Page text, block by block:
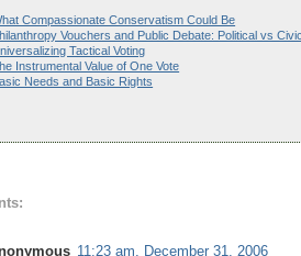
Compassionate Conservatism Could Be
Vouchers and Public Debate: Political vs
Tactical Voting
Instrumental Value of One Vote
Needs and Basic Rights
11:23 am, December 31, 2006